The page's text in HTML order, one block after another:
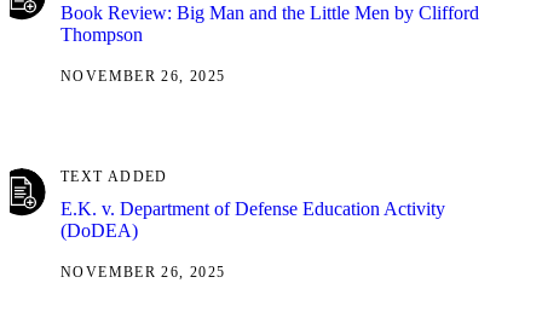
Book Review: Big Man and the Little Men by Clifford
Thompson
NOVEMBER 26, 2025
TEXT ADDED
E.K. v. Department of Defense Education Activity
(DoDEA)
NOVEMBER 26, 2025